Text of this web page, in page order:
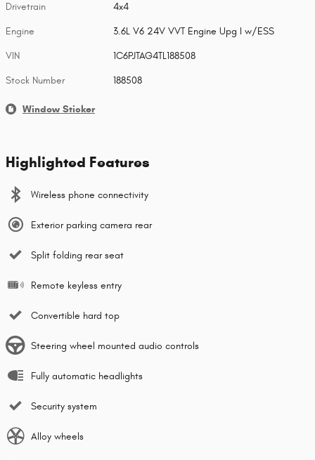
Drivetrain 4x4
Engine 3.6L V6 24V VVT Engine Upg I w/ESS
VIN 1C6PJTAG4TL188508
Stock Number 188508
Window Sticker
Highlighted Features
Wireless phone connectivity
Exterior parking camera rear
Split folding rear seat
Remote keyless entry
Convertible hard top
Steering wheel mounted audio controls
Fully automatic headlights
Security system
Alloy wheels